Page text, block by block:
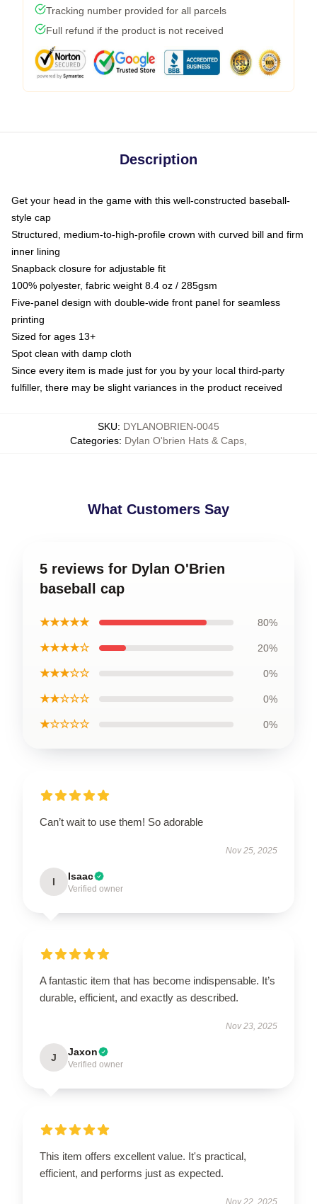
Tracking number provided for all parcels
Full refund if the product is not received
Description
Get your head in the game with this well-constructed baseball-
style cap
Structured, medium-to-high-profile crown with curved bill and firm
inner lining
Snapback closure for adjustable fit
100% polyester, fabric weight 8.4 oz / 285gsm
Five-panel design with double-wide front panel for seamless
printing
Sized for ages 13+
Spot clean with damp cloth
Since every item is made just for you by your local third-party
fulfiller, there may be slight variances in the product received
SKU: DYLANOBRIEN-0045
Categories: Dylan O'brien Hats & Caps
What Customers Say
5 reviews for Dylan O'Brien
baseball cap
★★★★★ 80%
★★★★☆ 20%
★★★☆☆ 0%
★★☆☆☆ 0%
★☆☆☆☆ 0%
Can’t wait to use them! So adorable
Nov 25, 2025
I Isaac
Verified owner
A fantastic item that has become indispensable. It’s
durable, efficient, and exactly as described.
Nov 23, 2025
J Jaxon
Verified owner
This item offers excellent value. It's practical,
efficient, and performs just as expected.
Nov 22, 2025